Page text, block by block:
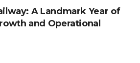
A Landmark Year of
and Operational